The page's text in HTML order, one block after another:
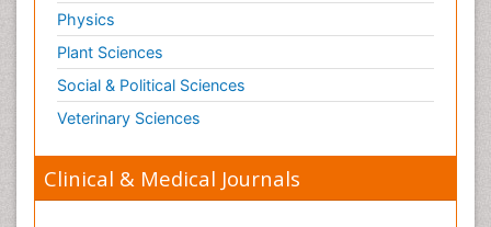
Training
Traumatic dementia
Treatment for Infectious Diseases
Tularemia
Viral Infection
Physics
Plant Sciences
Social & Political Sciences
Veterinary Sciences
Clinical & Medical Journals